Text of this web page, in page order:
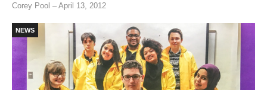
Corey Pool – April 13, 2012
NEWS